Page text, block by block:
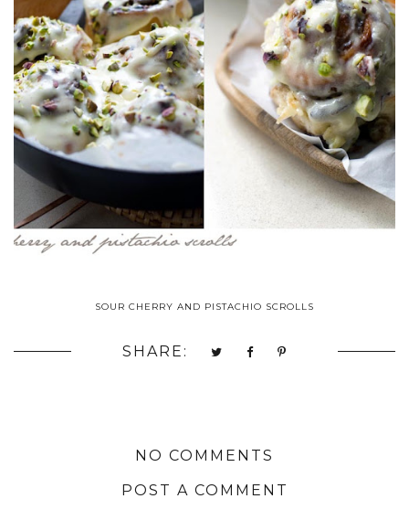
SOUR CHERRY AND PISTACHIO SCROLLS
SHARE:
NO COMMENTS
POST A COMMENT